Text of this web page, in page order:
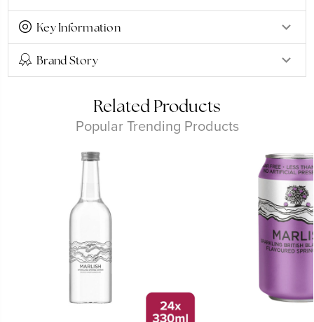
Key Information
Brand Story
Related Products
Popular Trending Products